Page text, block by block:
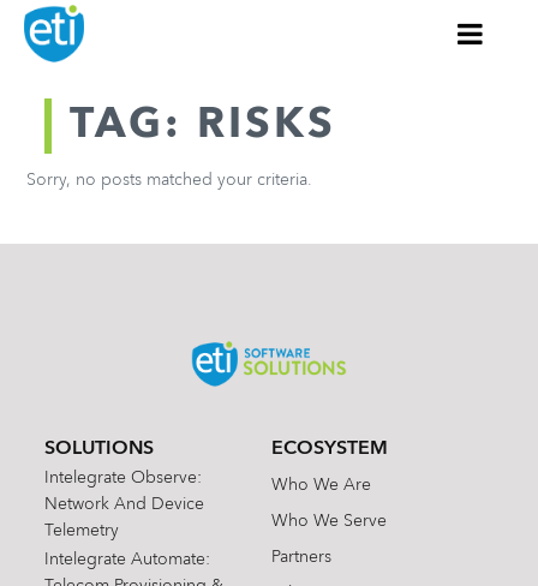
TAG: RISKS
Sorry, no posts matched your criteria.
SOLUTIONS
Intelegrate Observe:
Network And Device
Telemetry
Intelegrate Automate:
ECOSYSTEM
Who We Are
Who We Serve
Partners